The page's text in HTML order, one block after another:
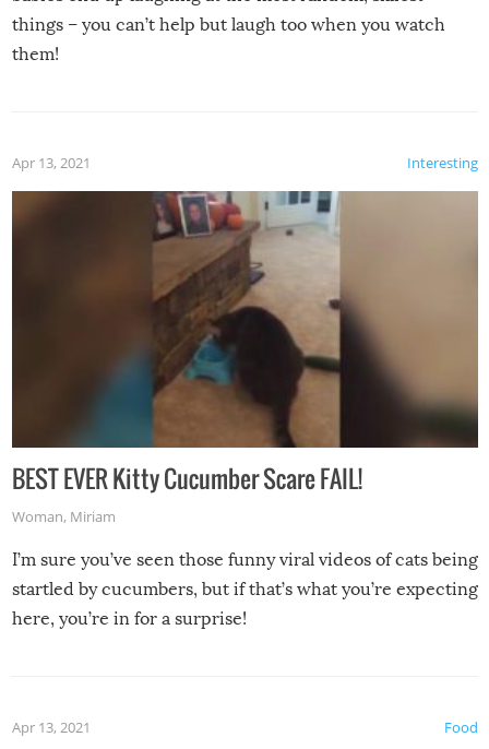
things – you can’t help but laugh too when you watch
them!
Interesting
Apr 13, 2021
BEST EVER Kitty Cucumber Scare FAIL!
Woman, Miriam
I’m sure you’ve seen those funny viral videos of cats being
startled by cucumbers, but if that’s what you’re expecting
here, you’re in for a surprise!
Food
Apr 13, 2021